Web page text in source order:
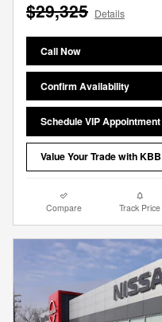
$29,325 Details
Call Now
Confirm Availability
Schedule VIP Appointment
Value Your Trade with
Compare Track Price